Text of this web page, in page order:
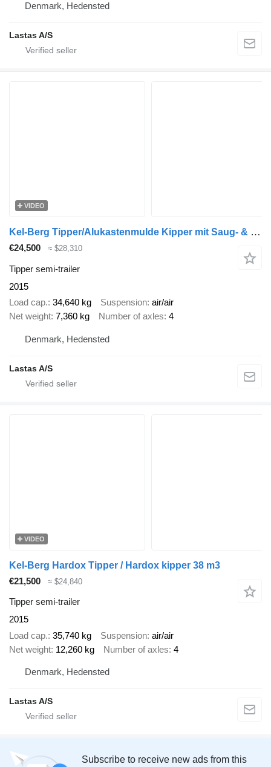
Denmark, Hedensted
Lastas A/S
VIDEO
Kel-Berg Tipper/Alukastenmulde Kipper mit Saug- & Blas 56m3
€24,500 ≈ $28,310
Tipper semi-trailer
2015
Load cap. 34,640 kg Suspension air/air
Net weight 7,360 kg Number of axles 4
Denmark, Hedensted
Lastas A/S
VIDEO
Kel-Berg Hardox Tipper / Hardox kipper 38 m3
€21,500
≈ $24,840
Tipper semi-trailer
2015
Load cap. 35,740 kg Suspension air/air
Net weight 12,260 kg Number of axles 4
Denmark, Hedensted
Lastas A/S
Subscribe to receive new ads from this